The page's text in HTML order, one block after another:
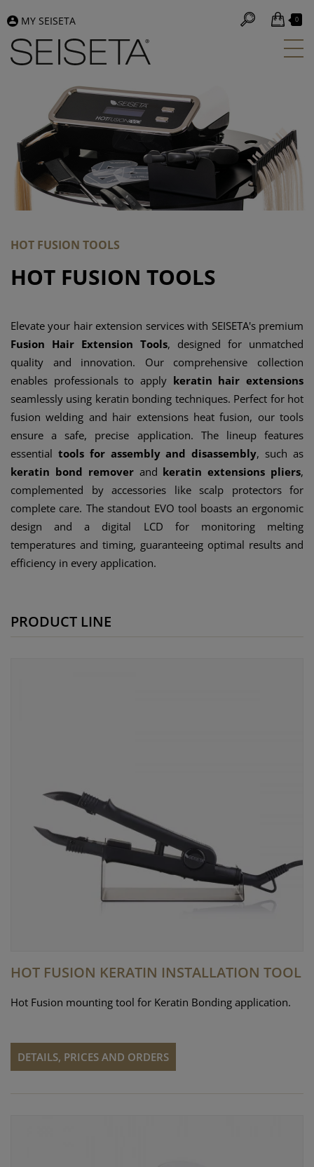
MY SEISETA 0
HOT FUSION TOOLS
HOT FUSION TOOLS
Elevate your hair extension services with SEISETA's premium
Fusion Hair Extension Tools, designed for unmatched
quality and innovation. Our comprehensive collection
enables professionals to apply keratin hair extensions
seamlessly using keratin bonding techniques. Perfect for hot
fusion welding and hair extensions heat fusion, our tools
ensure a safe, precise application. The lineup features
essential tools for assembly and disassembly, such as
keratin bond removerand keratin extensions pliers,
complemented by accessories like scalp protectors for
complete care. The standout EVO tool boasts an ergonomic
design and a digital LCD for monitoring melting
temperatures and timing, guaranteeing optimal results and
efficiency in every application.
PRODUCT LINE
HOT FUSION KERATIN INSTALLATION TOOL
Hot Fusion mounting tool for Keratin Bonding application.
DETAILS, PRICES AND ORDERS